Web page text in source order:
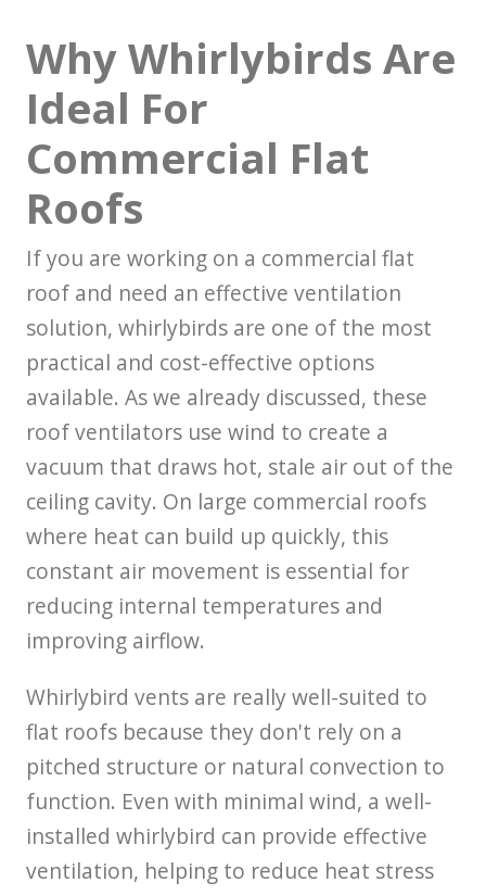
Why Whirlybirds Are
Ideal For
Commercial Flat
Roofs
If you are working on a commercial flat
roof and need an effective ventilation
solution, whirlybirds are one of the most
practical and cost-effective options
available. As we already discussed, these
roof ventilators use wind to create a
vacuum that draws hot, stale air out of the
ceiling cavity. On large commercial roofs
where heat can build up quickly, this
constant air movement is essential for
reducing internal temperatures and
improving airflow.
Whirlybird vents are really well-suited to
flat roofs because they don't rely on a
pitched structure or natural convection to
function. Even with minimal wind, a well-
installed whirlybird can provide effective
ventilation, helping to reduce heat stress